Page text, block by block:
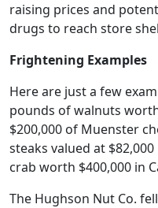
raising prices and
drugs to reach store
Frightening Examples
Here are just a few
pounds of walnuts
$200,000 of Muenster
steaks valued at
crab worth $400,000 in
The Hughson Nut Co.